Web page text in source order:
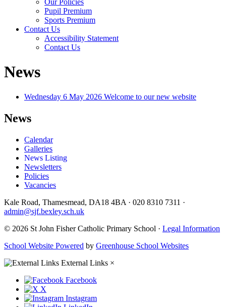
Pupil Premium
Sports Premium
Contact Us
Accessibility Statement
Contact Us
News
Wednesday 6 May 2026 Welcome to our new website
News
Calendar
Galleries
News Listing
Newsletters
Policies
Vacancies
Kale Road, Thamesmead, DA18 4BA · 020 8310 7311 ·
admin@sjf.bexley.sch.uk
© 2026 St John Fisher Catholic Primary School · Legal Information
School Website Powered by Greenhouse School Websites
External Links ×
Facebook
X
Instagram